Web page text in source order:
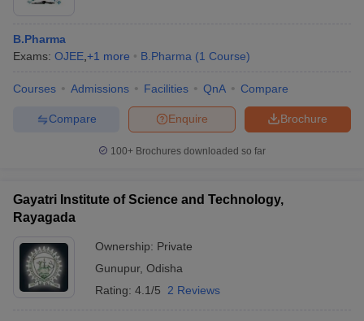
B.Pharma
Exams: OJEE +1 more B.Pharma (1 Course)
Courses Admissions Facilities QnA Compare
Brochure
Enquire
Compare
100+ Brochures downloaded so far
Gayatri Institute of Science and Technology,
Rayagada
Ownership: Private
Gunupur, Odisha
Rating: 4.1/5 2 Reviews